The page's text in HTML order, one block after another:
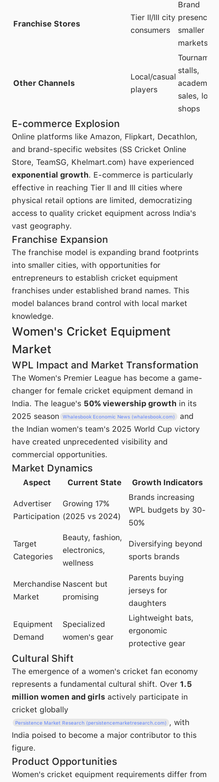
Franchise Stores
Tier II/III city
consumers
Brand
presence
smaller
markets
Other Channels
Local/casual
players
stalls,
academy
sales, local
shops
E-commerce Explosion
Online platforms like Amazon, Flipkart, Decathlon,
and brand-specific websites (SS Cricket Online
Store, TeamSG, Khelmart.com) have experienced
exponential growth. E-commerce is particularly
effective in reaching Tier II and III cities where
physical retail options are limited, democratizing
access to quality cricket equipment across India's
vast geography.
Franchise Expansion
The franchise model is expanding brand footprints
into smaller cities, with opportunities for
entrepreneurs to establish cricket equipment
franchises under established brand names. This
model balances brand control with local market
knowledge.
Women's Cricket Equipment
Market
WPL Impact and Market Transformation
The Women's Premier League has become a game-
changer for female cricket equipment demand in
India. The league's 50% viewership growth in its
2025 season Whalesbook Economic News (whalesbook.com)
and
the Indian women's team's 2025 World Cup victory
have created unprecedented visibility and
commercial opportunities.
Market Dynamics
Aspect Current State Growth Indicators
Advertiser
Participation
Growing 17%
(2025 vs 2024)
Brands increasing
WPL budgets by 30-
50%
Target
Categories
Beauty, fashion,
electronics,
wellness
Diversifying beyond
sports brands
Merchandise
Market
Nascent but
promising
Parents buying
jerseys for
daughters
Equipment
Demand
Specialized
women's gear
Lightweight bats,
ergonomic
protective gear
Cultural Shift
The emergence of a women's cricket fan economy
represents a fundamental cultural shift. Over 1.5
million women and girls actively participate in
cricket globally
Persistence Market Research (persistencemarketresearch.com) , with
India poised to become a major contributor to this
figure.
Product Opportunities
Women's cricket equipment requirements differ from